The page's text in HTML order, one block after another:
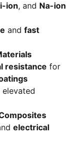
ion, and Na-ion
and fast
resistance for
elevated
electrical